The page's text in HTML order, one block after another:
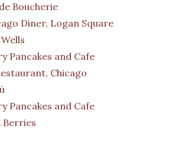
Boucherie
Diner, Logan Square
Pancakes and Cafe
Chicago
Pancakes and Cafe
Berries